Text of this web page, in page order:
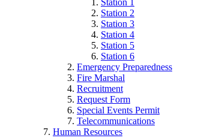
Station 1
Station 2
Station 3
Station 4
Station 5
Station 6
Emergency Preparedness
Fire Marshal
Recruitment
Request Form
Special Events Permit
Telecommunications
Human Resources